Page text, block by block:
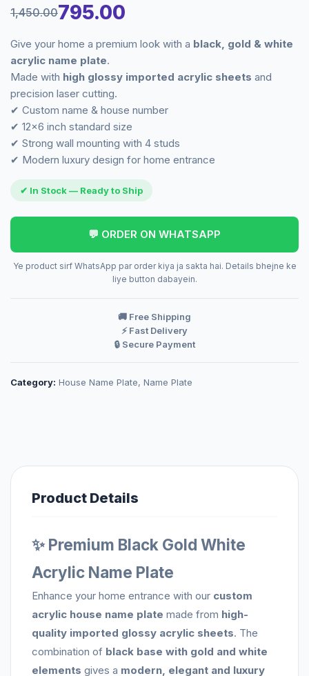
1,450.00
Original
price
was:
₹1,450.00.
795.00
Current
price
is:
₹795.00.
Give your home a premium look with a black, gold & white
acrylic name plate.
Made with high glossy imported acrylic sheets and
precision laser cutting.
✔ Custom name & house number
✔ 12×6 inch standard size
✔ Strong wall mounting with 4 studs
✔ Modern luxury design for home entrance
✔ In Stock — Ready to Ship
💬 ORDER ON WHATSAPP
Ye product sirf WhatsApp par order kiya ja sakta hai. Details bhejne ke
liye button dabayein.
🚚 Free Shipping
⚡ Fast Delivery
🔒 Secure Payment
Category: House Name Plate, Name Plate
Product Details
✨ Premium Black Gold White
Acrylic Name Plate
Enhance your home entrance with our custom
acrylic house name plate made from high-
quality imported glossy acrylic sheets. The
combination of black base with gold and white
elements gives a modern, elegant and luxury